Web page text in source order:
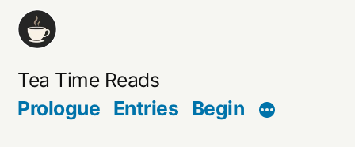
Skip
content
Tea Time Reads
Prologue Entries Begin